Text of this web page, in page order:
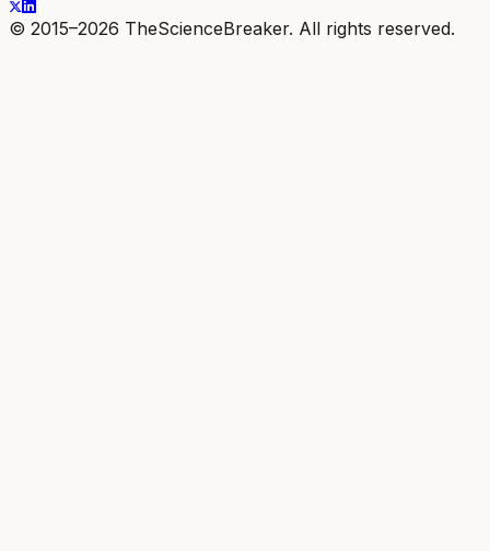
© 2015–2026 TheScienceBreaker. All rights reserved.